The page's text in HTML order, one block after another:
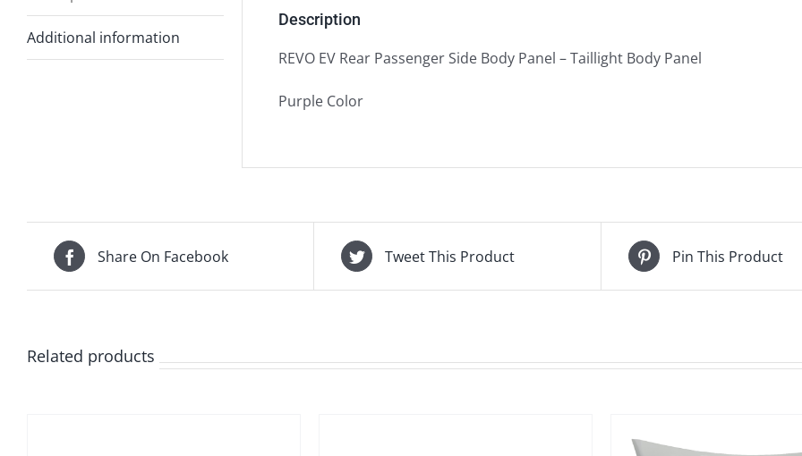
Additional information
Description
REVO EV Rear Passenger Side Body Panel – Taillight Body Panel
Purple Color
Share On Facebook Tweet This Product Pin This Product
Related products